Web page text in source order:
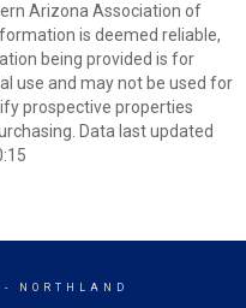
Arizona Association of
is deemed reliable,
being provided is for
use and may not be used for
prospective properties
Data last updated
- NORTHLAND